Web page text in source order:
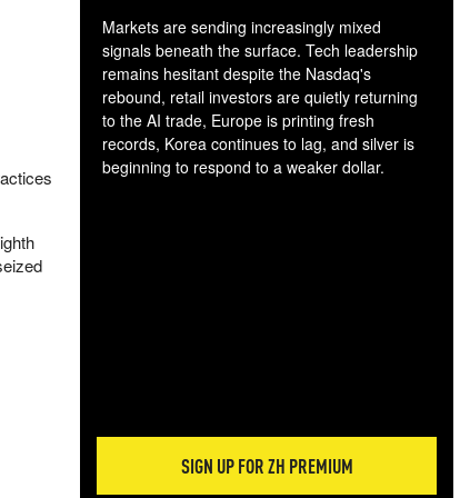
Markets are sending increasingly mixed
signals beneath the surface. Tech leadership
remains hesitant despite the Nasdaq's
rebound, retail investors are quietly returning
to the AI trade, Europe is printing fresh
records, Korea continues to lag, and silver is
beginning to respond to a weaker dollar.
SIGN UP FOR ZH PREMIUM